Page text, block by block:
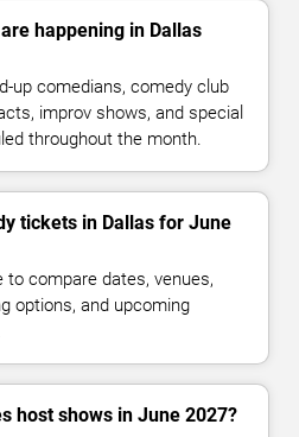
happening in Dallas
up comedians, comedy club
improv shows, and special
throughout the month.
tickets in Dallas for June
to compare dates, venues,
options, and upcoming
host shows in June 2027?